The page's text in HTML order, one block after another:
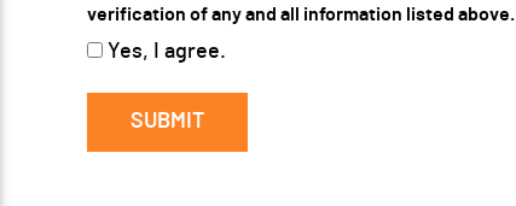
verification of any and all information listed above.
Yes, I agree.